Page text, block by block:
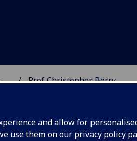
and allow for
use them on our privacy policy
... Prof Christopher Berry